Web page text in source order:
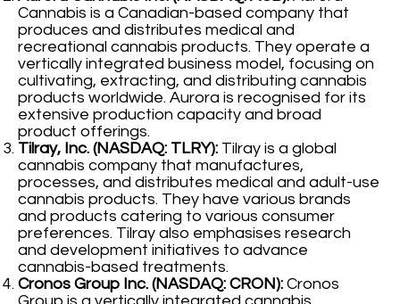
Cannabis is a Canadian-based company that
produces and distributes medical and
recreational cannabis products. They operate a
vertically integrated business model, focusing on
cultivating, extracting, and distributing cannabis
products worldwide. Aurora is recognised for its
extensive production capacity and broad
product offerings.
Tilray, Inc. (NASDAQ: TLRY): Tilray is a global
cannabis company that manufactures,
processes, and distributes medical and adult-use
cannabis products. They have various brands
and products catering to various consumer
preferences. Tilray also emphasises research
and development initiatives to advance
cannabis-based treatments.
Cronos Group Inc. (NASDAQ: CRON): Cronos